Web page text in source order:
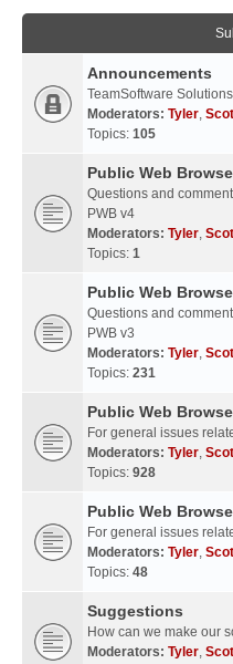
Announcements
TeamSoftware
Moderators: Tyler,
Topics: 105
Public Web
Questions and
PWB v4
Moderators: Tyler,
Topics: 1
Public Web
Questions and
PWB v3
Moderators: Tyler,
Topics: 231
Public Web
For general issues
Moderators: Tyler,
Topics: 928
Public Web
For general issues
Moderators: Tyler,
Topics: 48
Suggestions
How can we make our
Moderators: Tyler,